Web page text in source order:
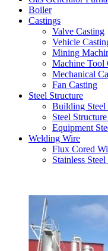
Boiler
Castings
Valve Casting
Vehicle
Mining
Machine Tool
Mechanical
Fan Casting
Steel Structure
Building Steel
Steel
Equipment
Welding Wire
Flux Cored
Stainless